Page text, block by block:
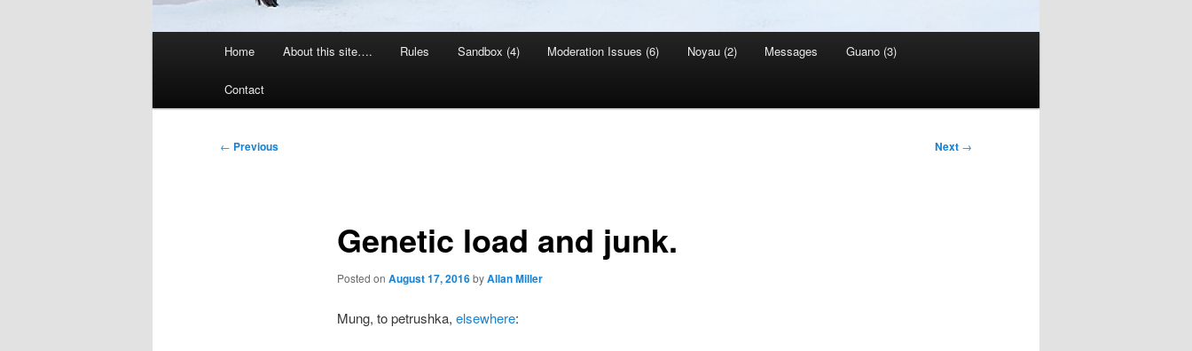
Home About this site…. Rules Sandbox (4) Moderation Issues (6) Noyau (2) Messages Guano (3)
Contact
Post
← Previous Next →
Genetic load and junk.
Posted on August 17, 2016byAllan Miller
Mung, to petrushka, elsewhere: